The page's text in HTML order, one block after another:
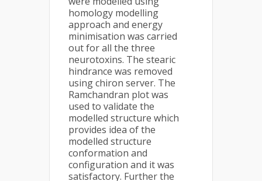
homology modelling
approach and energy
minimisation was carried
out for all the three
neurotoxins. The stearic
hindrance was removed
using chiron server. The
Ramchandran plot was
used to validate the
modelled structure which
provides idea of the
modelled structure
conformation and
configuration and it was
satisfactory. Further the